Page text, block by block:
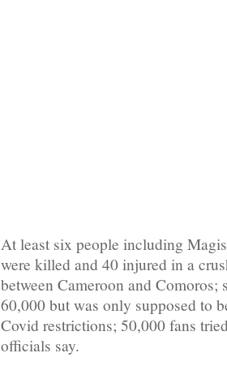
At least six people including
were killed and 40 injured in a
between Cameroon and Comoros;
60,000 but was only supposed to
Covid restrictions; 50,000 fans
officials say.